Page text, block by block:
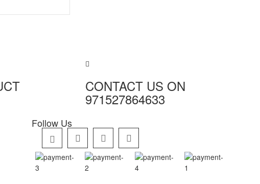
CONTACT US ON
971527864633
Follow Us